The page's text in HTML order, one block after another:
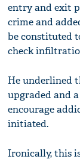
entry and exit
crime and
be constituted
check
He underlined
upgraded and
encourage
initiated.
Ironically, this